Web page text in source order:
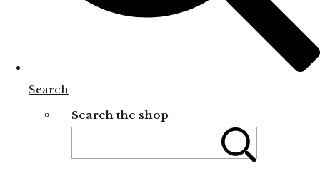
Search
Search the shop